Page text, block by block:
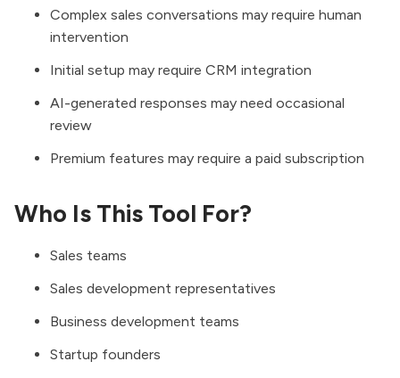
Complex sales conversations may require human
intervention
Initial setup may require CRM integration
AI-generated responses may need occasional
review
Premium features may require a paid subscription
Who Is This Tool For?
Sales teams
Sales development representatives
Business development teams
Startup founders